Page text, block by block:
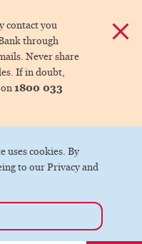
contact you
through
Never share
If in doubt,
1800 033
uses cookies. By
to our Privacy and